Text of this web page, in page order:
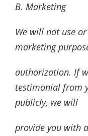
B. Marketing
We will not use
marketing
authorization. If
testimonial from
publicly, we will
provide you with